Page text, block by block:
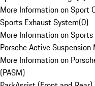
More Information on Sport
Sports Exhaust System(0)
More Information on
Porsche Active
More Information on
(PASM)